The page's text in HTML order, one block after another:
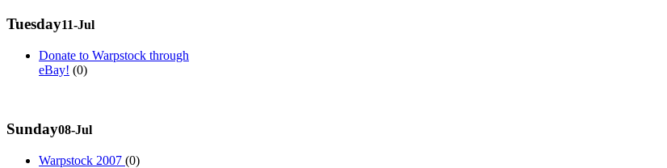
Tuesday11-Jul
Donate to Warpstock through
eBay! (0)
Sunday08-Jul
Warpstock 2007 (0)